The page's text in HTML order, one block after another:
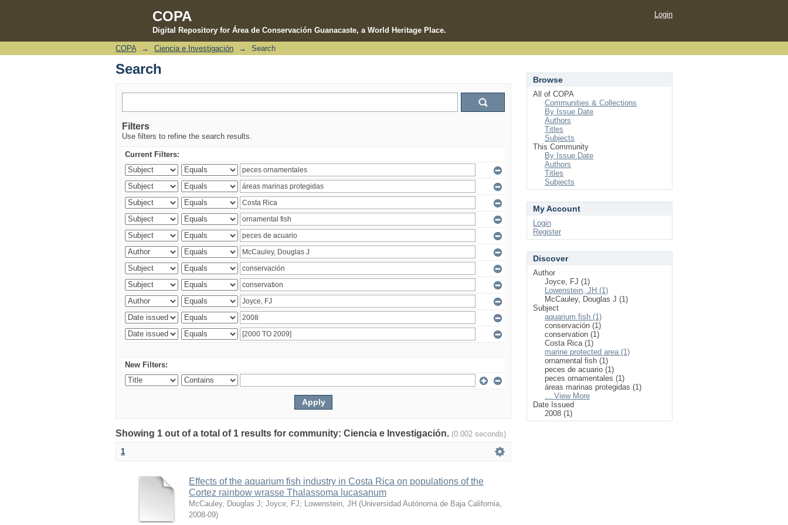
COPA
Digital Repository for Área de Conservación Guanacaste, a World Heritage Place.
Search
Login
COPA → Ciencia e Investigación → Search
Search
Filters
Use filters to refine the search results.
Current Filters:
New Filters:
Showing 1 out of a total of 1 results for community: Ciencia e Investigación. (0.002 seconds)
1
Effects of the aquarium fish industry in Costa Rica on populations of the
Cortez rainbow wrasse Thalassoma lucasanum
McCauley, Douglas J; Joyce, FJ; Lowenstein, JH (Universidad Autónoma de Baja California
2008-09)
Browse
All of COPA
Communities & Collections
By Issue Date
Authors
Titles
Subjects
This Community
By Issue Date
Authors
Titles
Subjects
My Account
Login
Register
Discover
Author
Joyce, FJ (1)
Lowenstein, JH (1)
McCauley, Douglas J (1)
Subject
aquarium fish (1)
conservación (1)
conservation (1)
Costa Rica (1)
marine protected area (1)
ornamental fish (1)
peces de acuario (1)
peces ornamentales (1)
áreas marinas protegidas (1)
... View More
Date Issued
2008 (1)